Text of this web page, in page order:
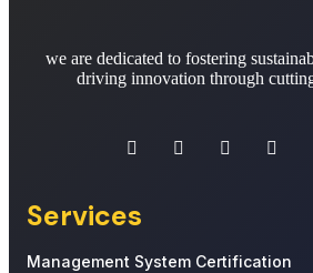
we are dedicated to fostering
driving innovation through
Services
Management System Certification